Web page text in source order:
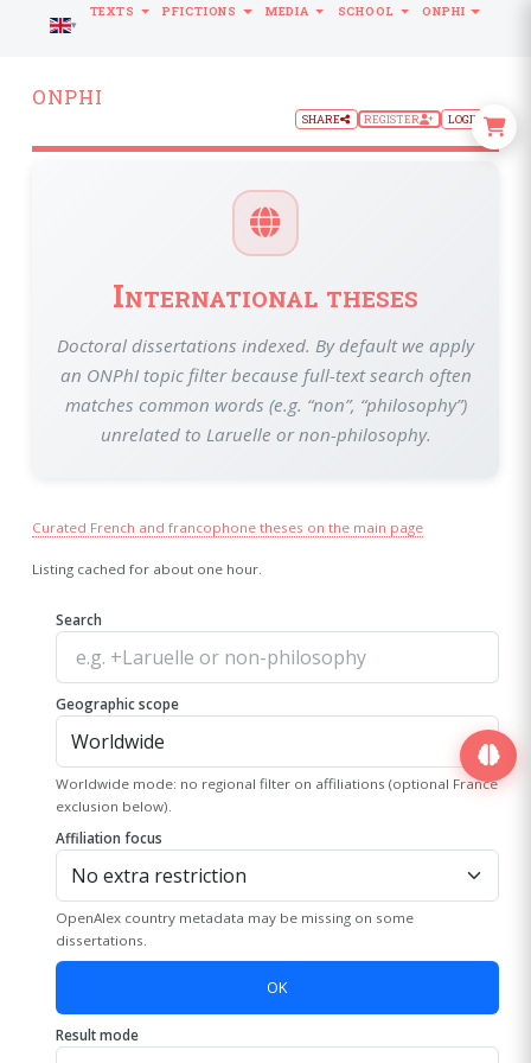
ONPHI
SHARE REGISTER LOGIN
International theses
Doctoral dissertations indexed. By default we apply
an ONPhI topic filter because full-text search often
matches common words (e.g. “non”, “philosophy”)
unrelated to Laruelle or non-philosophy.
Curated French and francophone theses on the main page
Listing cached for about one hour.
Search
Geographic scope
Worldwide mode: no regional filter on affiliations (optional France
exclusion below).
Affiliation focus
OpenAlex country metadata may be missing on some
dissertations.
OK
Result mode
LANGUAGE
TEXTS PFICTIONS MEDIA SCHOOL ONPHI